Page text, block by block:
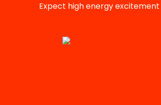
Expect high energy